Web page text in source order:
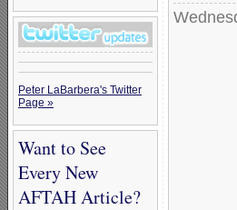
Peter LaBarbera's Twitter
Page »
Want to See
Every New
AFTAH Article?